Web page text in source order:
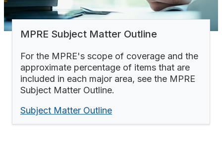
MPRE Subject Matter Outline
For the MPRE's scope of coverage and the
approximate percentage of items that are
included in each major area, see the MPRE
Subject Matter Outline.
Subject Matter Outline